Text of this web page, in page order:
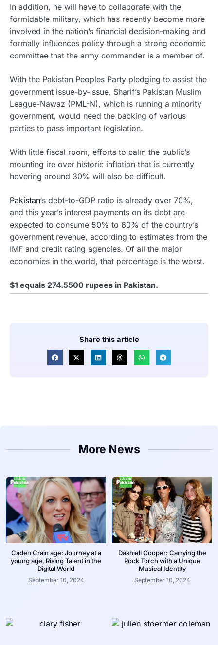
In addition, he will have to collaborate with the
formidable military, which has recently become more
involved in the nation’s financial decision-making and
formally influences policy through a strong economic
committee that the army commander is a member of.
With the Pakistan Peoples Party pledging to assist the
government issue-by-issue, Sharif’s Pakistan Muslim
League-Nawaz (PML-N), which is running a minority
government, would need the backing of various
parties to pass important legislation.
With little fiscal room, efforts to calm the public’s
mounting ire over historic inflation that is currently
hovering around 30% will also be difficult.
Pakistan‘s debt-to-GDP ratio is already over 70%,
and this year’s interest payments on its debt are
expected to consume 50% to 60% of the country’s
government revenue, according to estimates from the
IMF and credit rating agencies. Of all the major
economies in the world, that percentage is the worst.
$1 equals 274.5500 rupees in Pakistan.
Share this article
More News
Caden Crain age: Journey at a
young age, Rising Talent in the
Digital World
September 10, 2024
Dashiell Cooper: Carrying the
Rock Torch with a Unique
Musical Identity
September 10, 2024